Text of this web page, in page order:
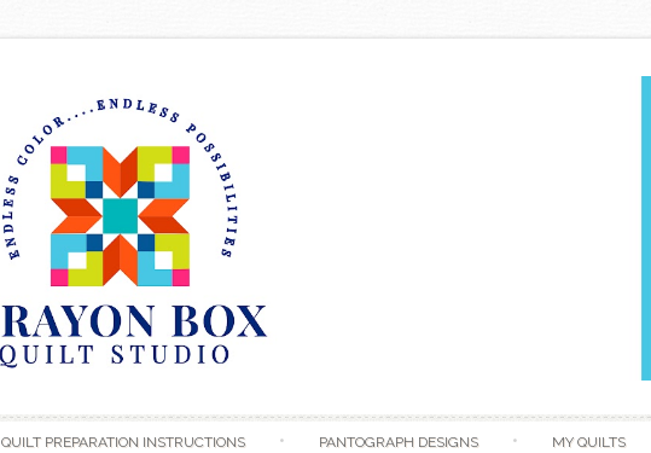
QUILT PREPARATION INSTRUCTIONS PANTOGRAPH DESIGNS MY QUILTS